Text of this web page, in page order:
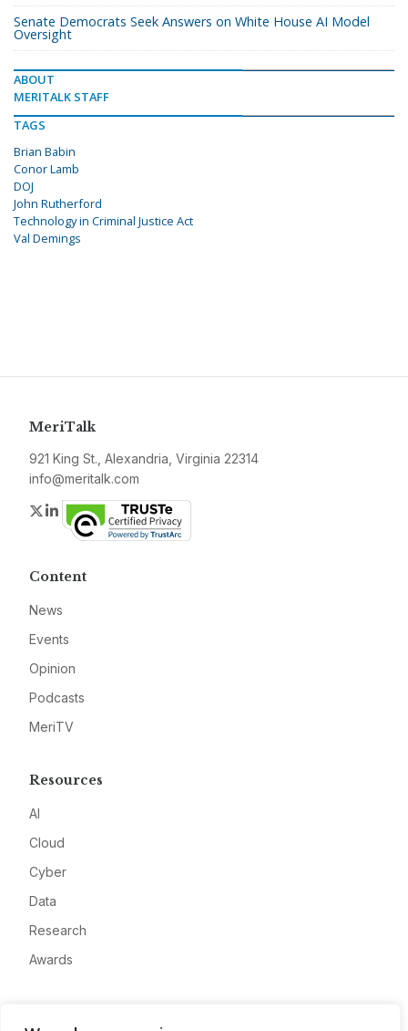
Senate Democrats Seek Answers on White House AI Model
Oversight
ABOUT
MERITALK STAFF
TAGS
Brian Babin
Conor Lamb
DOJ
John Rutherford
Technology in Criminal Justice Act
Val Demings
MeriTalk
921 King St., Alexandria, Virginia 22314
info@meritalk.com
Twitter
LinkedIn
Content
News
Events
Opinion
Podcasts
MeriTV
Resources
AI
Cloud
Cyber
Data
Research
Awards